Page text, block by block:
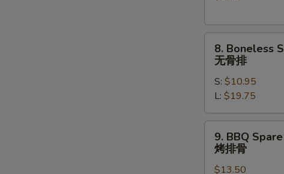
贴
Boneless
Spare
Ribs
骨
排
8. Boneless
无骨排
S: $10.95
L: $19.75
BBQ
Spare
Ribs
9. BBQ
烤排骨
$13.50